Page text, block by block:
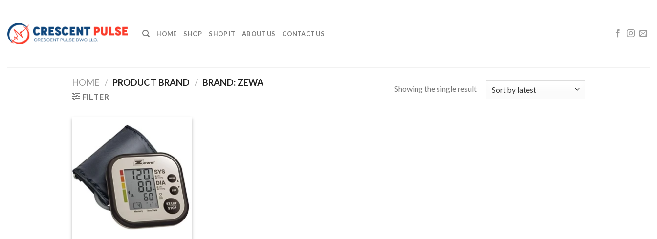
content
HOME SHOP SHOP IT ABOUT US CONTACT US
HOME / PRODUCT BRAND / BRAND: ZEWA
FILTER
Showing the single result